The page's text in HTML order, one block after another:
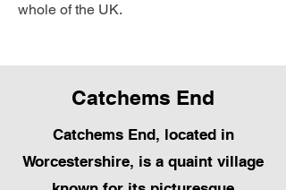
whole of the UK.
Catchems End
Catchems End, located in
Worcestershire, is a quaint village